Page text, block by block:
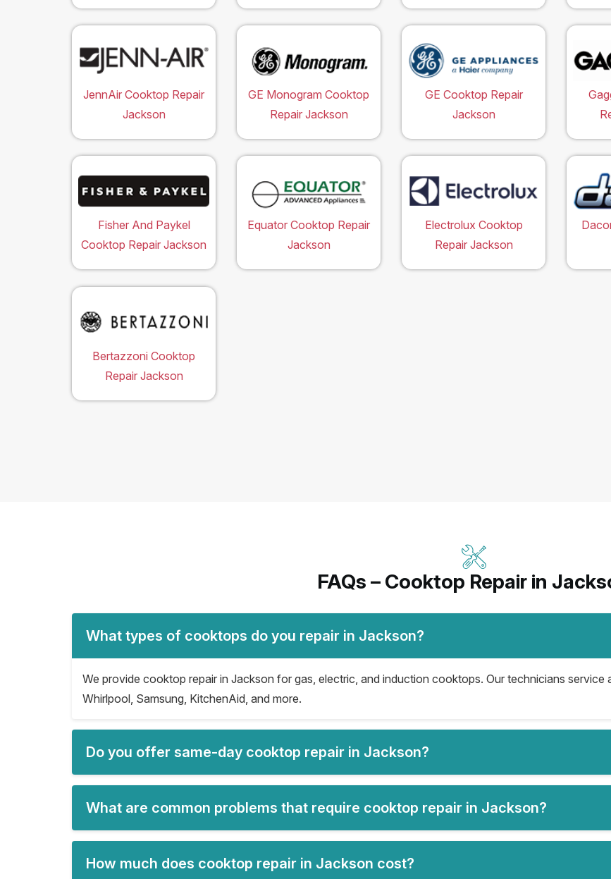
JennAir Cooktop Repair
Jackson
GE Monogram Cooktop
Repair Jackson
GE Cooktop Repair
Jackson
Fisher And Paykel
Cooktop Repair Jackson
Equator Cooktop Repair
Jackson
Electrolux Cooktop
Repair Jackson
Bertazzoni Cooktop
Repair Jackson
FAQs – Cooktop Repair in
What types of cooktops do you repair in Jackson?
We provide cooktop repair in Jackson for gas, electric, and induction cooktops. Our technicians service
Whirlpool, Samsung, KitchenAid, and more.
Do you offer same-day cooktop repair in Jackson?
What are common problems that require cooktop repair in Jackson?
How much does cooktop repair in Jackson cost?